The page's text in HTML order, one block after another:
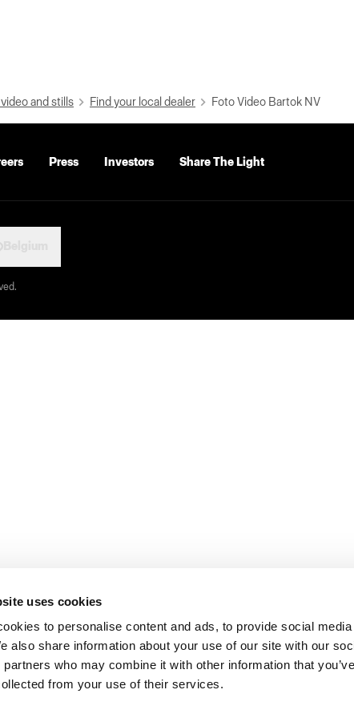
uses cookies
to personalise content and ads, to provide social
also share information about your use of our site with our
who may combine it with other information that
from your use of their services.
and stills Find your local dealer Foto Video Bartok NV
Press Investors Share The Light